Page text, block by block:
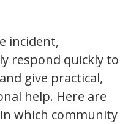
incident,
respond quickly to
give practical,
help. Here are
which community